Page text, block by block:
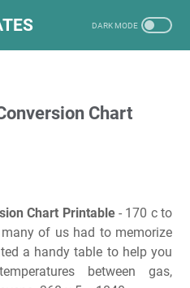
Chart
Chart Printable- 170 c to
of us had to memorize
a handy table to help you
between gas,